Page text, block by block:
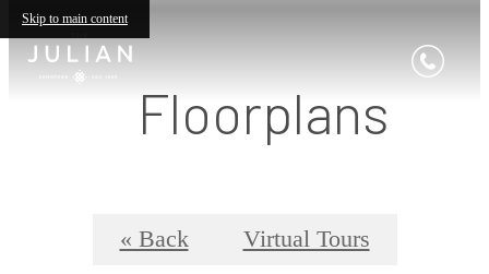
Skip to main content
Floorplans
« Back Virtual Tours